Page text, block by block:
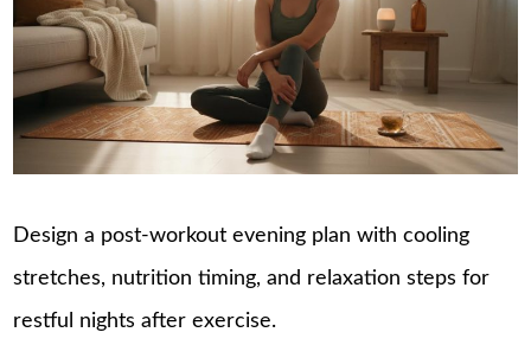
Design a post-workout evening plan with cooling
stretches, nutrition timing, and relaxation steps for
restful nights after exercise.